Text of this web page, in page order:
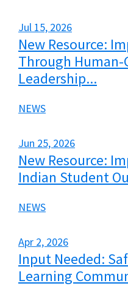
Jul 15, 2026
New Resource:
Through Human-
Leadership...
NEWS
Jun 25, 2026
New Resource:
Indian Student
NEWS
Apr 2, 2026
Input Needed:
Learning